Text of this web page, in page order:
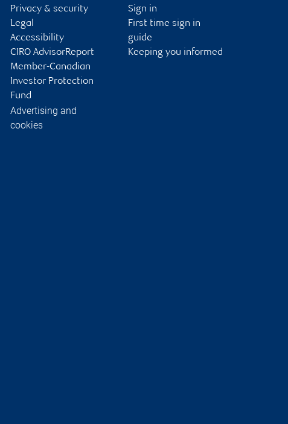
Privacy & security
Legal
Accessibility
CIRO AdvisorReport
Member-Canadian
Investor Protection
Fund
Advertising and
cookies
Sign in
First time sign in
guide
Keeping you informed